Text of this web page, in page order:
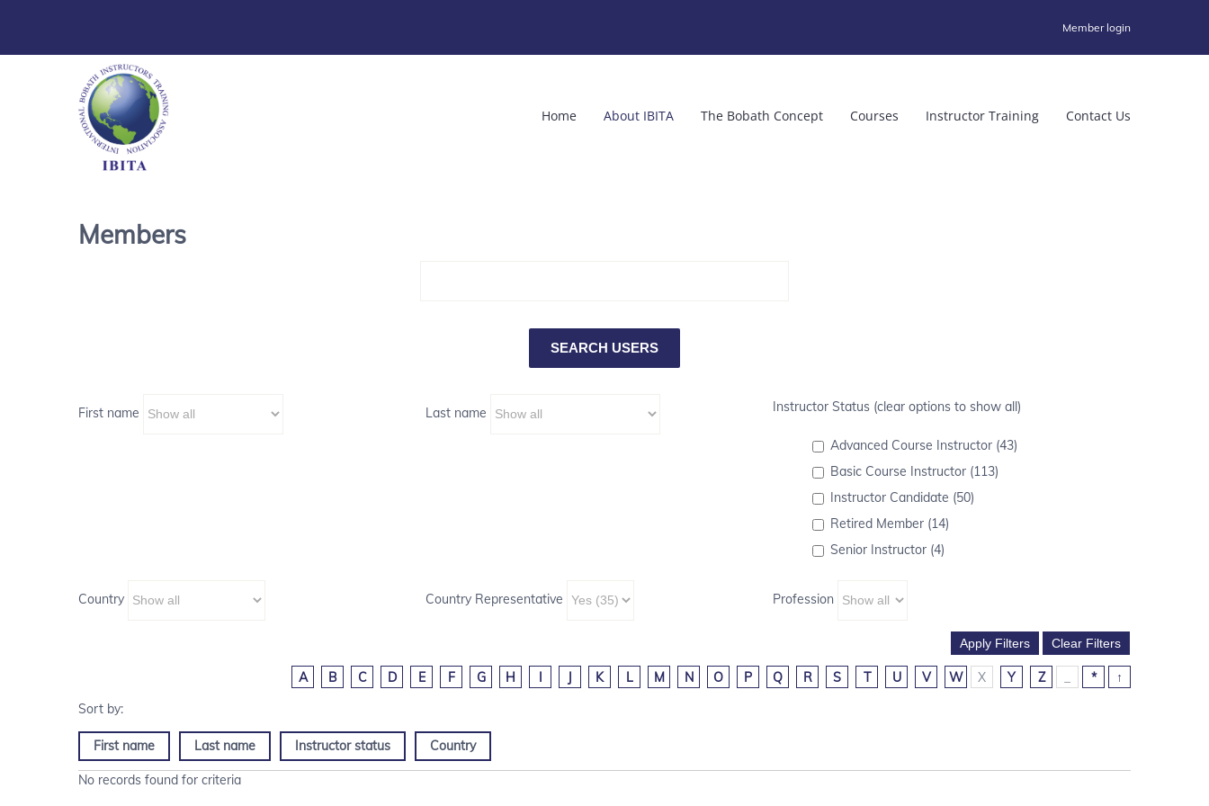
Member login
Home About IBITA The Bobath Concept Courses Instructor Training Contact Us
Members
First name Last name Instructor Status (clear options to show all)
Advanced Course Instructor (43)
Basic Course Instructor (113)
Instructor Candidate (50)
Retired Member (14)
Senior Instructor (4)
Country Country Representative Profession
A B C D E F G H I J K L M N O P Q R S T U V W X Y Z * ↑
First name Last name Instructor status Country
No records found for criteria